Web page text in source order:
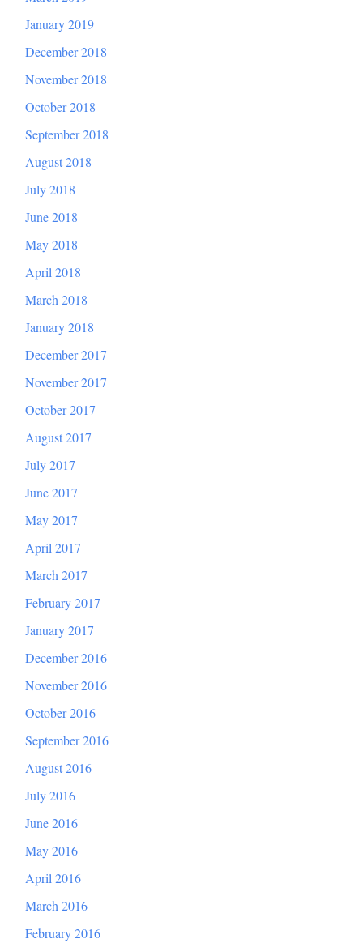
January 2019
December 2018
November 2018
October 2018
September 2018
August 2018
July 2018
June 2018
May 2018
April 2018
March 2018
January 2018
December 2017
November 2017
October 2017
August 2017
July 2017
June 2017
May 2017
April 2017
March 2017
February 2017
January 2017
December 2016
November 2016
October 2016
September 2016
August 2016
July 2016
June 2016
May 2016
April 2016
March 2016
February 2016